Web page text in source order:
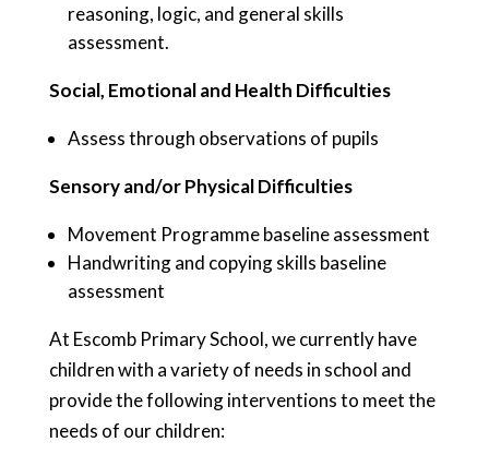
reasoning, logic, and general skills
assessment.
Social, Emotional and Health Difficulties
Assess through observations of pupils
Sensory and/or Physical Difficulties
Movement Programme baseline assessment
Handwriting and copying skills baseline
assessment
At Escomb Primary School, we currently have
children with a variety of needs in school and
provide the following interventions to meet the
needs of our children: